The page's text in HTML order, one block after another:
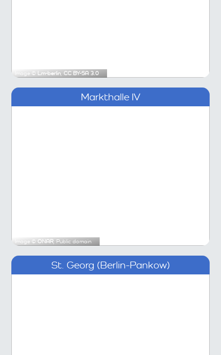
Image © Lm-berlin, CC BY-SA 3.0
Markthalle IV
Image © ONAR, Public domain
St. Georg (Berlin-Pankow)